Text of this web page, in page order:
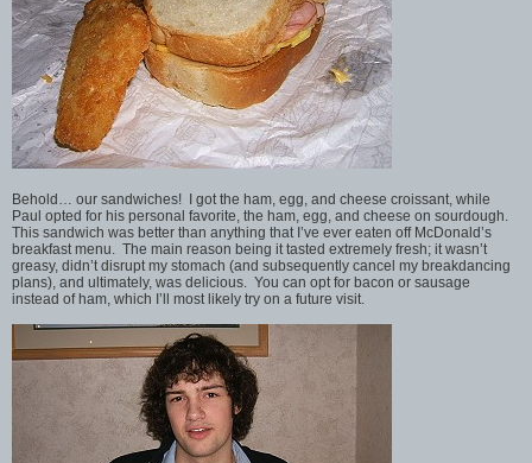
Behold… our sandwiches! I got the ham, egg, and cheese croissant, while
Paul opted for his personal favorite, the ham, egg, and cheese on sourdough.
This sandwich was better than anything that I’ve ever eaten off McDonald’s
breakfast menu. The main reason being it tasted extremely fresh; it wasn’t
greasy, didn’t disrupt my stomach (and subsequently cancel my breakdancing
plans), and ultimately, was delicious. You can opt for bacon or sausage
instead of ham, which I’ll most likely try on a future visit.